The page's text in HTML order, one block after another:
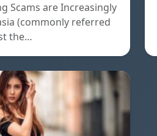
Scams are Increasingly
(commonly referred
the…